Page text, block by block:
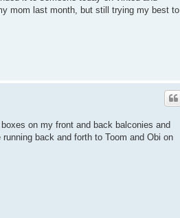
mom last month, but still trying my best to
on my front and back balconies and
back and forth to Toom and Obi on